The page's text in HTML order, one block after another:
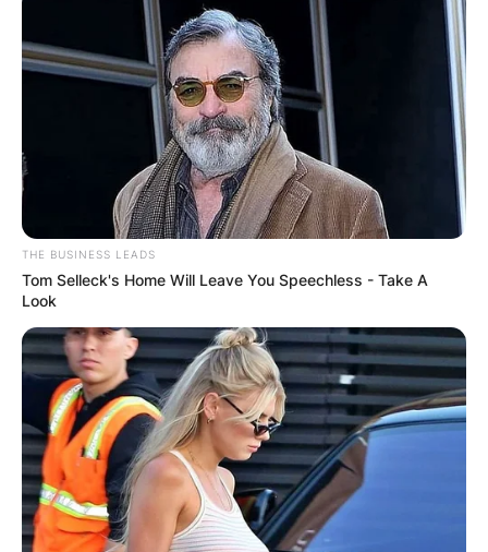
THE BUSINESS LEADS
Tom Selleck's Home Will Leave You Speechless - Take A
Look